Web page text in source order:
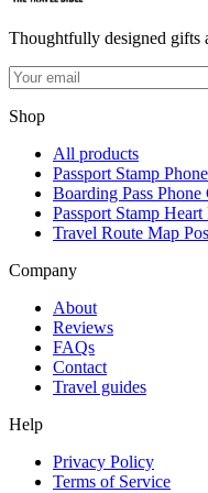
Thoughtfully designed gifts
Shop
All products
Passport Stamp
Boarding Pass Phone
Passport Stamp Heart
Travel Route Map
Company
About
Reviews
FAQs
Contact
Travel guides
Help
Privacy Policy
Terms of Service